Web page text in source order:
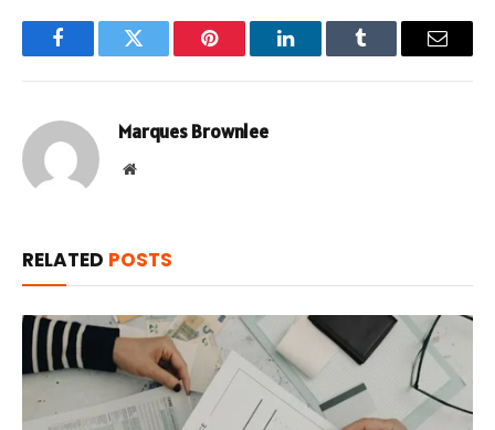
FacebookTwitter Pinterest LinkedInTumblr Email
Marques Brownlee
Website
RELATED POSTS